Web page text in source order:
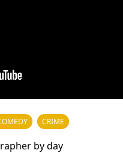
CRIME
by day